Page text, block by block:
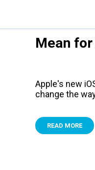
Mean
Apple's new
change the
READ MORE